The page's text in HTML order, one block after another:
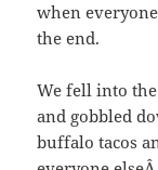
when
the end.
We fell into
and gobbled
buffalo tacos